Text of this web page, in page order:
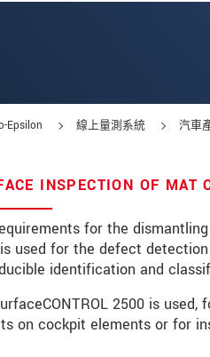
Epsilon 線上量測系統 汽車
INSPECTION OF MAT
for the
used for the defect
identification and
2500 is
on cockpit elements or for
* 必填資訊
我們謹慎的保護客戶個資，詳見
確認寄出